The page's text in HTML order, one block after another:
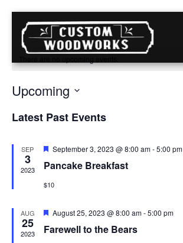
Upcoming
date.
Latest Past Events
SEP
3
2023
Featured
September 3, 2023 @ 8:00 am-5:00 pm
Pancake Breakfast
$10
AUG
25
2023
Featured
August 25, 2023 @ 8:00 am-5:00 pm
Farewell to the Bears